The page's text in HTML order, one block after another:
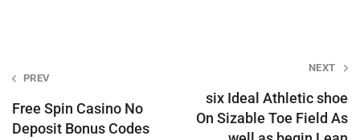
Post
PREV
Free Spin Casino No
Deposit Bonus Codes
NEXT
six Ideal Athletic shoe
On Sizable Toe Field As